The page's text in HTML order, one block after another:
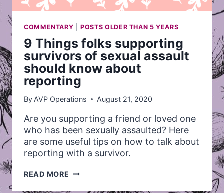
COMMENTARY |POSTS OLDER THAN 5 YEARS
9 Things folks supporting
survivors of sexual assault
should know about
reporting
By AVP Operations August 21, 2020
Are you supporting a friend or loved one
who has been sexually assaulted? Here
are some useful tips on how to talk about
reporting with a survivor.
READ MORE 9
FOLKS